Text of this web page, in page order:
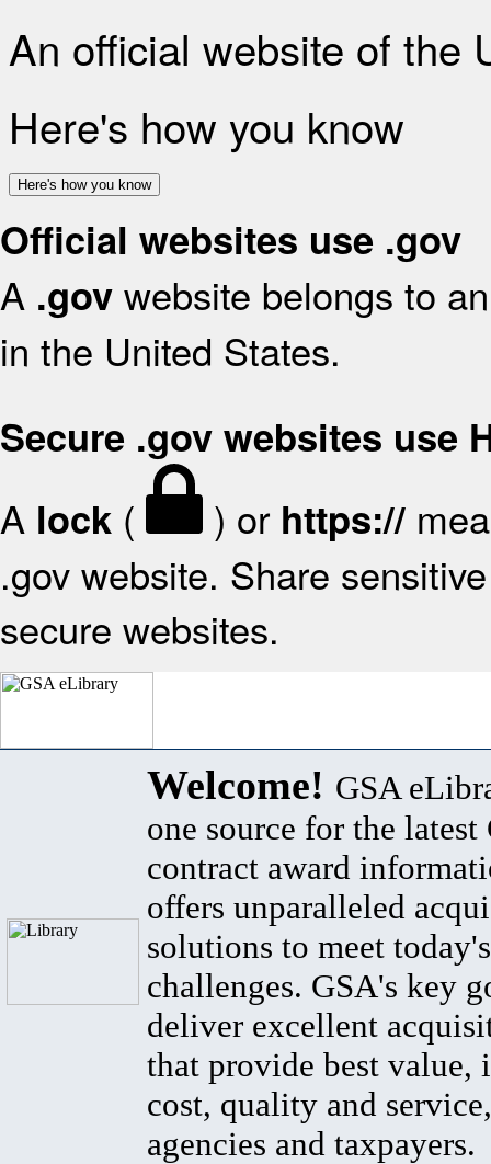
An official website of the
Here's how you know
Here's how you know
Official websites use .gov
A .gov website belongs to
in the United States.
Secure .gov websites use
A lock ( ) or https://
.gov website. Share
secure websites.
Welcome! GSA
one source for the latest
contract award
offers unparalleled
solutions to meet
challenges. GSA's key
deliver excellent
that provide best value,
cost, quality and
agencies and taxpayers.